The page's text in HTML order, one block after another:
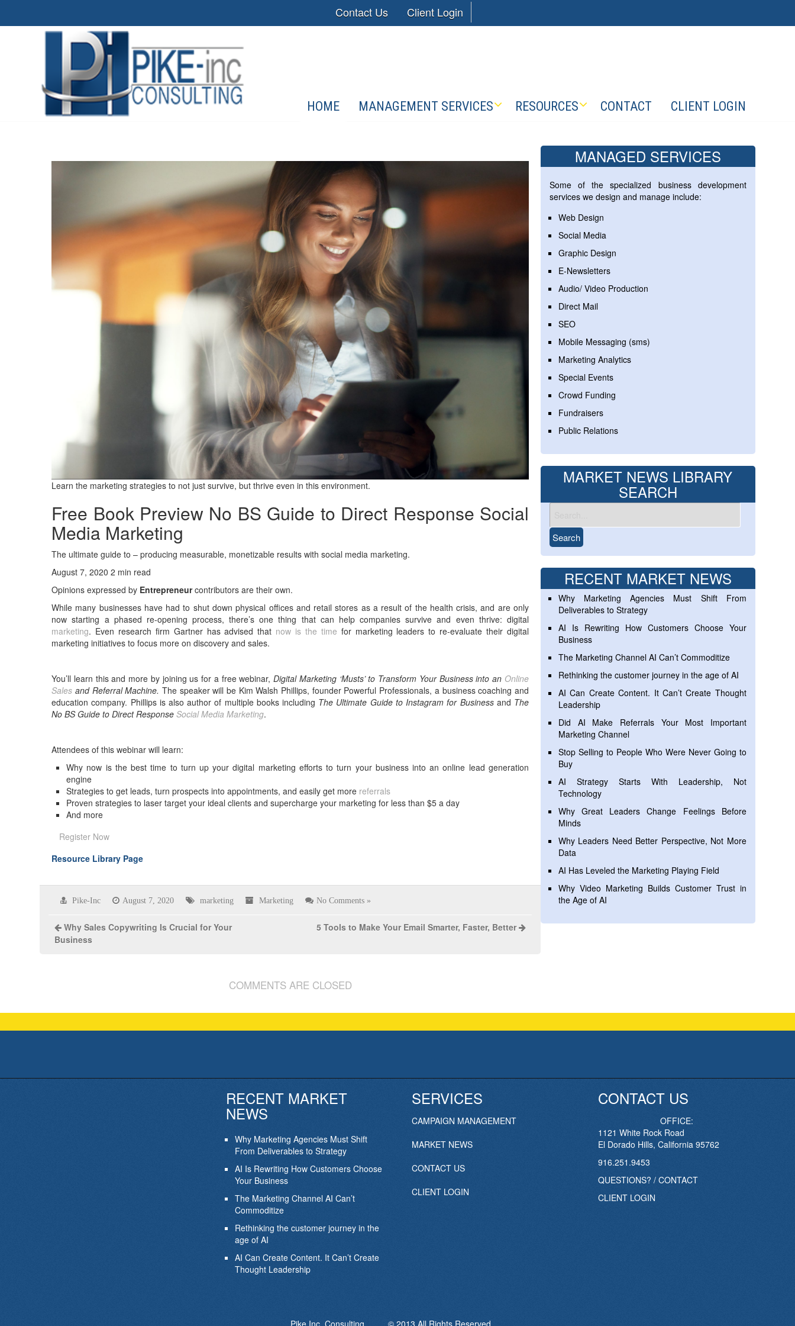
Contact Us Client Login
HOME MANAGEMENT SERVICES RESOURCES CONTACT CLIENT LOGIN
Learn the marketing strategies to not just survive, but thrive even in this environment.
Free Book Preview No BS Guide to Direct Response Social
Media Marketing
The ultimate guide to – producing measurable, monetizable results with social media marketing.
August 7, 2020 2 min read
Opinions expressed by Entrepreneurcontributors are their own.
While many businesses have had to shut down physical offices and retail stores as a result of the health crisis, and are only
now starting a phased re-opening process, there’s one thing that can help companies survive and even thrive: digital
marketing. Even research firm Gartner has advised that now is the time for marketing leaders to re-evaluate their digital
marketing initiatives to focus more on discovery and sales.
You’ll learn this and more by joining us for a free webinar,Digital Marketing ‘Musts’ to Transform Your Business into an Online
Sales and Referral Machine. The speaker will be Kim Walsh Phillips, founder Powerful Professionals, a business coaching and
education company. Phillips is also author of multiple books including The Ultimate Guide to Instagram for Businessand The
No BS Guide to Direct ResponseSocial Media Marketing.
Attendees of this webinar will learn:
Why now is the best time to turn up your digital marketing efforts to turn your business into an online lead generation
engine
Strategies to get leads, turn prospects into appointments, and easily get more referrals
Proven strategies to laser target your ideal clients and supercharge your marketing for less than $5 a day
And more
Register Now
Resource Library Page
Pike-Inc August 7, 2020 marketing Marketing No Comments »
Why Sales Copywriting Is Crucial for Your
Business
5 Tools to Make Your Email Smarter, Faster, Better
COMMENTS ARE CLOSED
MANAGED SERVICES
Some of the specialized business development
services we design and manage include:
Web Design
Social Media
Graphic Design
E-Newsletters
Audio/ Video Production
Direct Mail
SEO
Mobile Messaging (sms)
Marketing Analytics
Special Events
Crowd Funding
Fundraisers
Public Relations
MARKET NEWS LIBRARY
SEARCH
RECENT MARKET NEWS
Why Marketing Agencies Must Shift From
Deliverables to Strategy
AI Is Rewriting How Customers Choose Your
Business
The Marketing Channel AI Can’t Commoditize
Rethinking the customer journey in the age of AI
AI Can Create Content. It Can’t Create Thought
Leadership
Did AI Make Referrals Your Most Important
Marketing Channel
Stop Selling to People Who Were Never Going to
Buy
AI Strategy Starts With Leadership, Not
Technology
Why Great Leaders Change Feelings Before
Minds
Why Leaders Need Better Perspective, Not More
Data
AI Has Leveled the Marketing Playing Field
Why Video Marketing Builds Customer Trust in
the Age of AI
RECENT MARKET
NEWS
Why Marketing Agencies Must Shift
From Deliverables to Strategy
AI Is Rewriting How Customers Choose
Your Business
The Marketing Channel AI Can’t
Commoditize
Rethinking the customer journey in the
age of AI
AI Can Create Content. It Can’t Create
Thought Leadership
SERVICES
CAMPAIGN MANAGEMENT
MARKET NEWS
CONTACT US
CLIENT LOGIN
CONTACT US
OFFICE:
1121 White Rock Road
El Dorado Hills, California 95762
916.251.9453
QUESTIONS? / CONTACT
CLIENT LOGIN
Pike Inc. Consulting © 2013 All Rights Reserved